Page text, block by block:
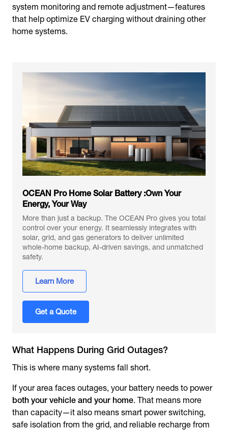
system monitoring and remote adjustment—features
that help optimize EV charging without draining other
home systems.
OCEAN Pro Home Solar Battery :Own Your
Energy, Your Way
More than just a backup. The OCEAN Pro gives you total
control over your energy. It seamlessly integrates with
solar, grid, and gas generators to deliver unlimited
whole-home backup, AI-driven savings, and unmatched
safety.
Learn More
Get a Quote
What Happens During Grid Outages?
This is where many systems fall short.
If your area faces outages, your battery needs to power
both your vehicle and your home. That means more
than capacity—it also means smart power switching,
safe isolation from the grid, and reliable recharge from